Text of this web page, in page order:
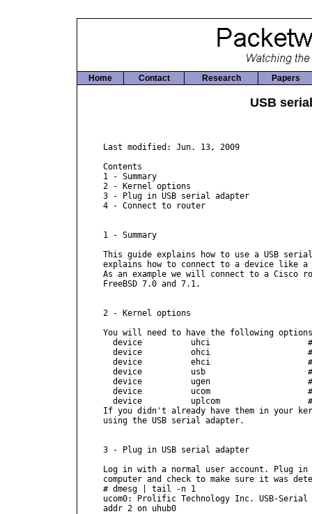
Home Contact Research Papers
USB
Last modified: Jun. 13, 2009
Contents
1 - Summary
2 - Kernel options
3 - Plug in USB serial adapter
4 - Connect to router
1 - Summary
This guide explains how to use a USB
explains how to connect to a device like
As an example we will connect to a Cisco
FreeBSD 7.0 and 7.1.
2 - Kernel options
You will need to have the following
device          uhci
device          ohci
device          ehci
device          usb
device          ugen
device          ucom
device          uplcom
If you didn't already have them in your
using the USB serial adapter.
3 - Plug in USB serial adapter
Log in with a normal user account. Plug
computer and check to make sure it was
# dmesg | tail -n 1
ucom0: Prolific Technology Inc. USB-
addr 2 on uhub0